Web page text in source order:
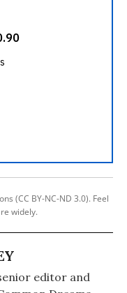
(CC BY-NC-ND 3.0). Feel
widely.
editor and